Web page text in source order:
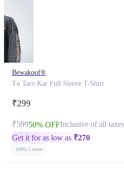
Bewakoof®
Tu Taro Kar Full Sleeve T-Shirt
₹299
₹59950% OFFInclusive of all taxes
Get it for as low as ₹270
100% Cotton